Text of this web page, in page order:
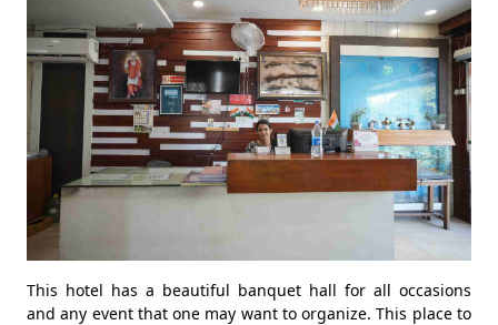
This hotel has a beautiful banquet hall for all occasions
and any event that one may want to organize. This place to